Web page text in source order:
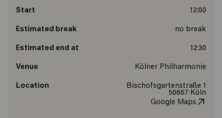
Start 12:00
Estimated break no break
Estimated end at 12:30
Venue Kölner Philharmonie
Location
Bischofsgartenstraße 1
50667 Köln
Google Maps